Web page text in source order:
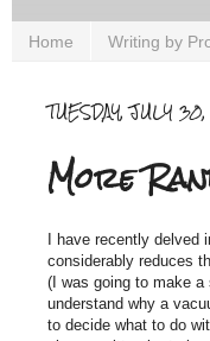
Home Writing by
TUESDAY, JULY
More
I have recently
considerably reduces
(I was going to make
understand why a
to decide what to do